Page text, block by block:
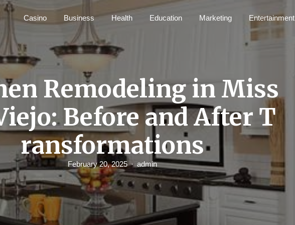
Casino Business Health Education Marketing Entertainment
Remodeling in Miss
Before and After T
ransformations
February 20, 2025 admin